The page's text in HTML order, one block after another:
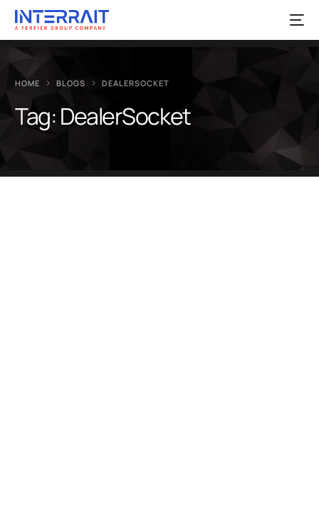
HOME BLOGS DEALERSOCKET
Tag:DealerSocket